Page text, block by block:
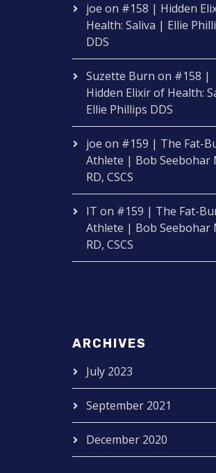
joe on #158 | Hidden
Health: Saliva | Ellie
DDS
Suzette Burn on #158 |
Hidden Elixir of Health:
Ellie Phillips DDS
joe on #159 | The Fat-
Athlete | Bob Seebohar
RD, CSCS
IT on #159 | The Fat-
Athlete | Bob Seebohar
RD, CSCS
ARCHIVES
July 2023
September 2021
December 2020